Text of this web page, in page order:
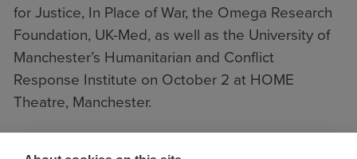
for Justice, In Place of War, the Omega Research
Foundation, UK-Med, as well as the University of
Manchester’s Humanitarian and Conflict
Response Institute on October 2 at HOME
Theatre, Manchester.